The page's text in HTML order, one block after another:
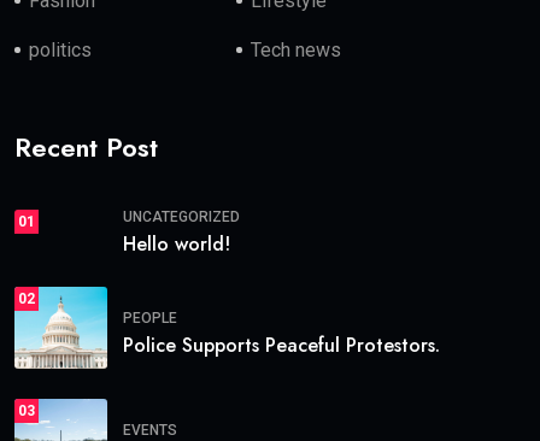
politics Tech news
Recent Post
01 UNCATEGORIZED
Hello world!
02
PEOPLE
Police Supports Peaceful Protestors.
03
EVENTS